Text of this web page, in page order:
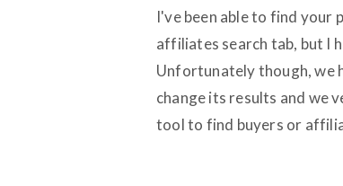
I've been able to find your
affiliates search tab, but I
Unfortunately though, we
change its results and we
tool to find buyers or